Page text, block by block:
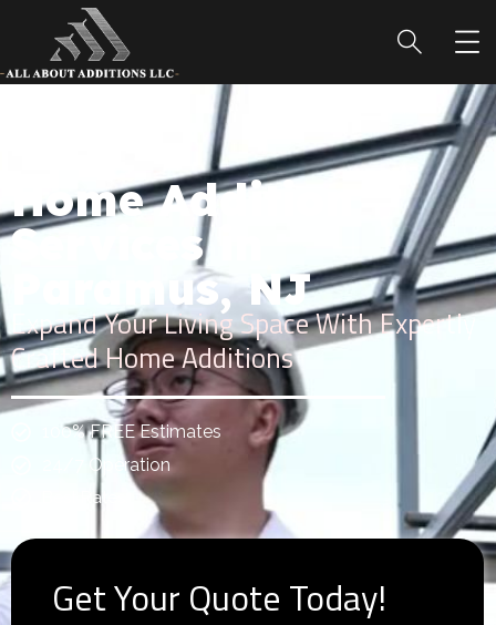
Home Addition
Services in
Paramus, NJ
Expand Your Living Space With Expertly
Crafted Home Additions
100% FREE Estimates
24/7 Operation
Best Rates.
Get Your Quote Today!